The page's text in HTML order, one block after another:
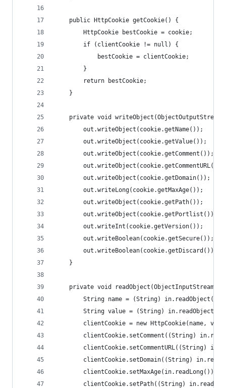
    public HttpCookie getCookie() {
        HttpCookie bestCookie = cookie;
        if (clientCookie != null) {
            bestCookie = clientCookie;
        }
        return bestCookie;
    }
private void writeObject(ObjectOutputStream
        out.writeObject(cookie.getName());
        out.writeObject(cookie.getValue());
        out.writeObject(cookie.getComment());
        out.writeObject(cookie.getCommentURL());
        out.writeObject(cookie.getDomain());
        out.writeLong(cookie.getMaxAge());
        out.writeObject(cookie.getPath());
        out.writeObject(cookie.getPortlist());
        out.writeInt(cookie.getVersion());
        out.writeBoolean(cookie.getSecure());
        out.writeBoolean(cookie.getDiscard());
    }
private void readObject(ObjectInputStream
        String name = (String) in.readObject();
        String value = (String) in.readObject();
clientCookie = new HttpCookie(name,
clientCookie.setComment((String)
clientCookie.setCommentURL((String)
clientCookie.setDomain((String)
        clientCookie.setMaxAge(in.readLong());
clientCookie.setPath((String)